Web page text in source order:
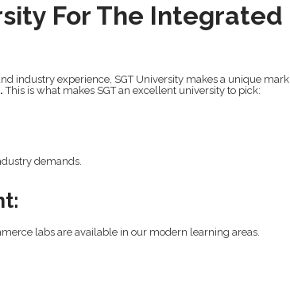
For The Integrated
industry experience, SGT University makes a unique mark
This is what makes SGT an excellent university to pick:
demands.
labs are available in our modern learning areas.